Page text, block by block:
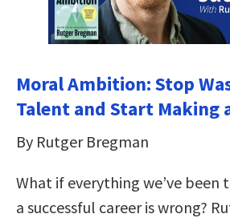
Moral Ambition: Stop
Talent and Start Making
By Rutger Bregman
What if everything we’ve been
a successful career is wrong?